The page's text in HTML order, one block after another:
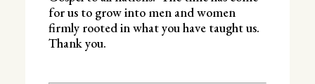
for us to grow into men and women
firmly rooted in what you have taught us.
Thank you.